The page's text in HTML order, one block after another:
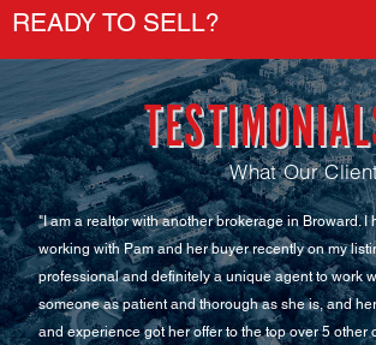
READY TO SELL?
What Our
of
a true
find
"Ms. Carrera was exceptional and thorough in
new rental. We were able to close a deal in a
delays. She went out of her way to help us
happy. Thank you for being such a
your field. I highly recommend JP REALTY."